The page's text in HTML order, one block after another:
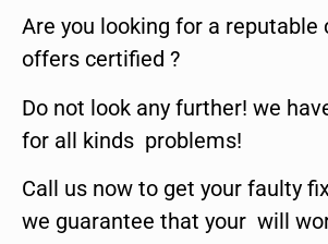
Are you looking for a reputable
offers certified ?
Do not look any further! we
for all kinds problems!
Call us now to get your faulty
we guarantee that your will